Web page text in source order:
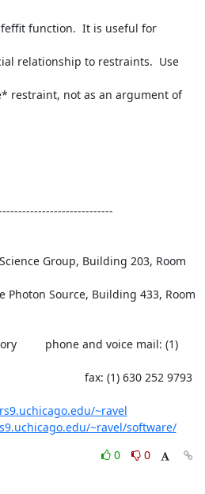
function.  It is useful for
relationship to restraints.  Use
restraint, not as an argument of
~ravel
~ravel/software/
0
0